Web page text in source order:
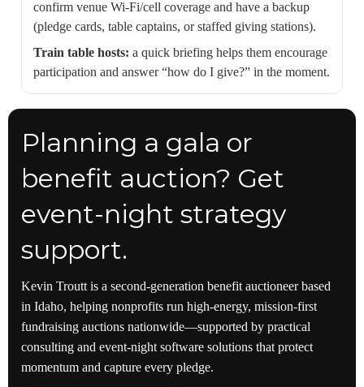
confirm venue Wi‑Fi/cell coverage and have a backup
(pledge cards, table captains, or staffed giving stations).
Train table hosts: a quick briefing helps them encourage
participation and answer “how do I give?” in the moment.
Planning a gala or
benefit auction? Get
event-night strategy
support.
Kevin Troutt is a second-generation benefit auctioneer based
in Idaho, helping nonprofits run high-energy, mission-first
fundraising auctions nationwide—supported by practical
consulting and event-night software solutions that protect
momentum and capture every pledge.